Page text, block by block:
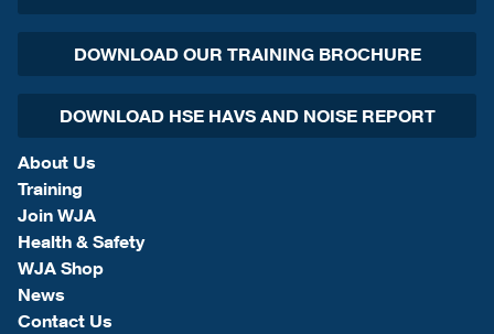
DOWNLOAD OUR TRAINING BROCHURE
DOWNLOAD HSE HAVS AND NOISE REPORT
About Us
Training
Join WJA
Health & Safety
WJA Shop
News
Contact Us